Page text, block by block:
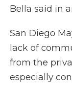
Bella said in
San Diego
lack of
from the
especially